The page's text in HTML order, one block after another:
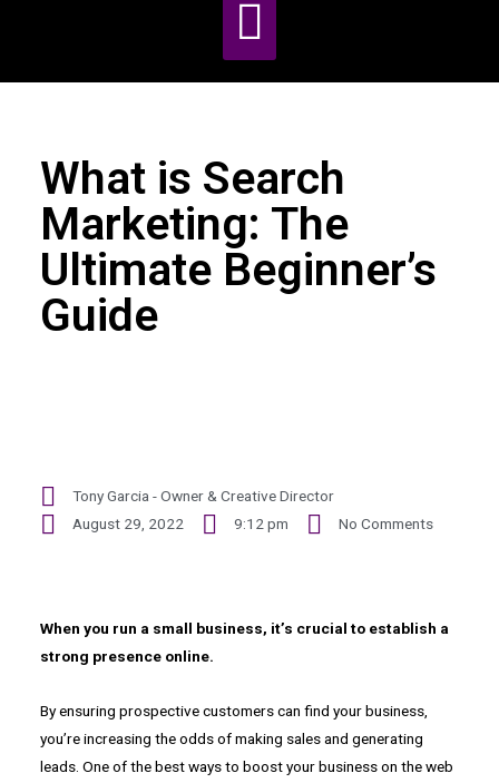
What is Search
Marketing: The
Ultimate Beginner’s
Guide
Tony Garcia - Owner & Creative Director
August 29, 2022
9:12 pm No Comments
When you run a small business, it’s crucial to establish a
strong presence online.
By ensuring prospective customers can find your business,
you’re increasing the odds of making sales and generating
leads. One of the best ways to boost your business on the web